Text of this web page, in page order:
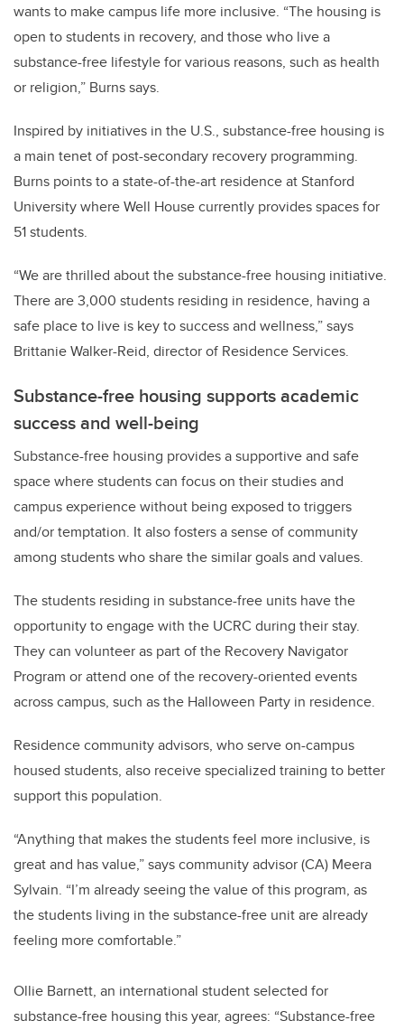
wants to make campus life more inclusive. “The housing is
open to students in recovery, and those who live a
substance-free lifestyle for various reasons, such as health
or religion,” Burns says.
Inspired by initiatives in the U.S., substance-free housing is
a main tenet of post-secondary recovery programming.
Burns points to a state-of-the-art residence at Stanford
University where Well House currently provides spaces for
51 students.
“We are thrilled about the substance-free housing initiative.
There are 3,000 students residing in residence, having a
safe place to live is key to success and wellness,” says
Brittanie Walker-Reid, director of Residence Services.
Substance-free housing supports academic
success and well-being
Substance-free housing provides a supportive and safe
space where students can focus on their studies and
campus experience without being exposed to triggers
and/or temptation. It also fosters a sense of community
among students who share the similar goals and values.
The students residing in substance-free units have the
opportunity to engage with the UCRC during their stay.
They can volunteer as part of the Recovery Navigator
Program or attend one of the recovery-oriented events
across campus, such as the Halloween Party in residence.
Residence community advisors, who serve on-campus
housed students, also receive specialized training to better
support this population.
“Anything that makes the students feel more inclusive, is
great and has value,” says community advisor (CA) Meera
Sylvain. “I’m already seeing the value of this program, as
the students living in the substance-free unit are already
feeling more comfortable.”
Ollie Barnett, an international student selected for
substance-free housing this year, agrees: “Substance-free